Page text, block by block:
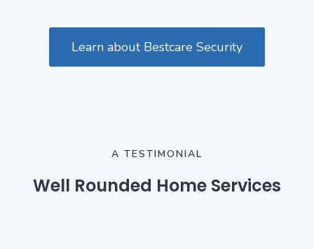
Learn about Bestcare Security
A TESTIMONIAL
Well Rounded Home Services